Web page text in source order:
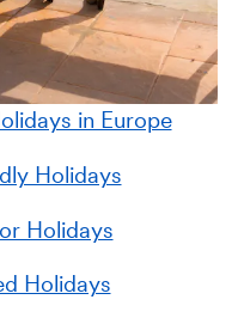
in Europe
Holidays
Holidays
Holidays